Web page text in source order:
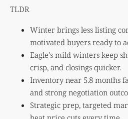
TLDR
Winter brings less listing
motivated buyers ready to
Eagle’s mild winters keep
crisp, and closings quicker.
Inventory near 5.8 months
and strong negotiation
Strategic prep, targeted